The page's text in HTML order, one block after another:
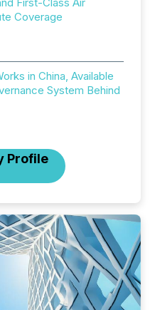
Coverage
in China, Available
System Behind
Profile